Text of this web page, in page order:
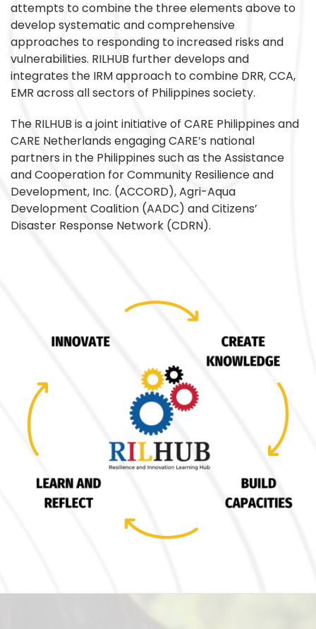
attempts to combine the three elements above to
develop systematic and comprehensive
approaches to responding to increased risks and
vulnerabilities. RILHUB further develops and
integrates the IRM approach to combine DRR, CCA,
EMR across all sectors of Philippines society.
The RILHUB is a joint initiative of CARE Philippines and
CARE Netherlands engaging CARE’s national
partners in the Philippines such as the Assistance
and Cooperation for Community Resilience and
Development, Inc. (ACCORD), Agri-Aqua
Development Coalition (AADC) and Citizens’
Disaster Response Network (CDRN).